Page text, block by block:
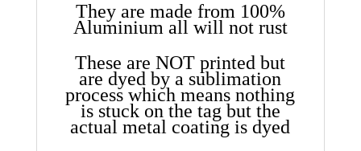
They are made from 100%
Aluminium all will not rust
These are NOT printed but
are dyed by a sublimation
process which means nothing
is stuck on the tag but the
actual metal coating is dyed